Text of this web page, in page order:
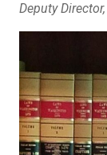
Deputy